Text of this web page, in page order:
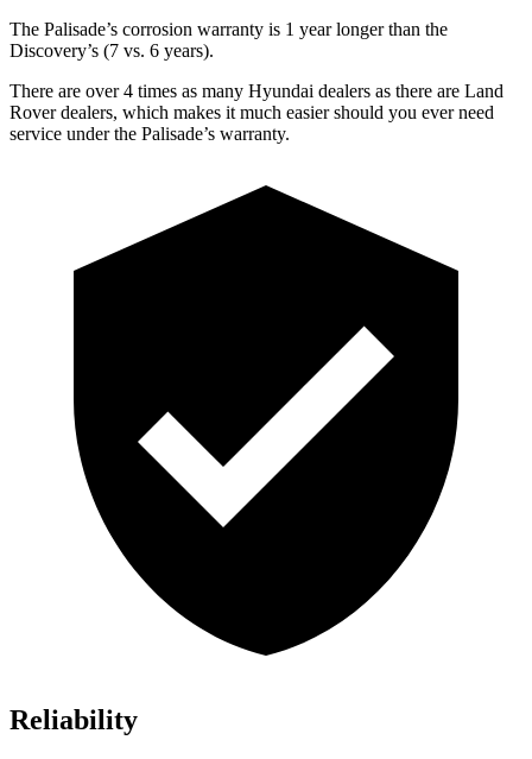
The Palisade’s corrosion warranty is 1 year longer than the
Discovery’s (7 vs. 6 years).
There are over 4 times as many Hyundai dealers as there are Land
Rover dealers, which makes it much easier should you ever need
service under the Palisade’s warranty.
Reliability